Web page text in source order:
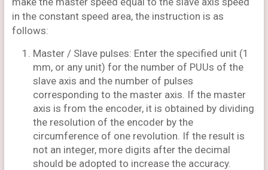
in the constant speed area, the instruction is as
follows:
Master / Slave pulses: Enter the specified unit (1
mm, or any unit) for the number of PUUs of the
slave axis and the number of pulses
corresponding to the master axis. If the master
axis is from the encoder, it is obtained by dividing
the resolution of the encoder by the
circumference of one revolution. If the result is
not an integer, more digits after the decimal
should be adopted to increase the accuracy.